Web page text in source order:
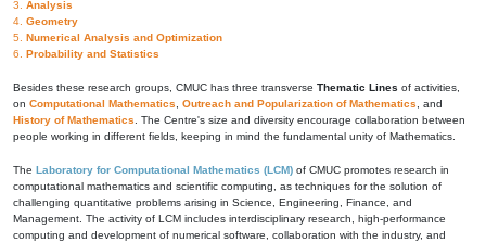
3. Analysis
4. Geometry
5. Numerical Analysis and Optimization
6. Probability and Statistics
Besides these research groups, CMUC has three transverse Thematic Lines of activities,
on Computational Mathematics Outreach and Popularization of Mathematics , and
History of Mathematics . The Centre's size and diversity encourage collaboration between
people working in different fields, keeping in mind the fundamental unity of Mathematics.
The Laboratory for Computational Mathematics (LCM) of CMUC promotes research in
computational mathematics and scientific computing, as techniques for the solution of
challenging quantitative problems arising in Science, Engineering, Finance, and
Management. The activity of LCM includes interdisciplinary research, high-performance
computing and development of numerical software, collaboration with the industry, and